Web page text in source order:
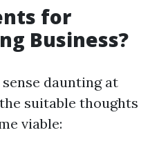
for
Business?
daunting at
suitable thoughts
viable: